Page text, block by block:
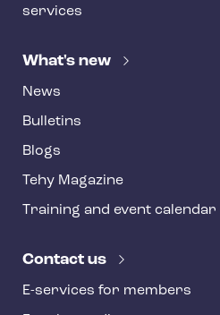
services
What's new
News
Bulletins
Blogs
Tehy Magazine
Training and event calendar
Contact us
E-services for members